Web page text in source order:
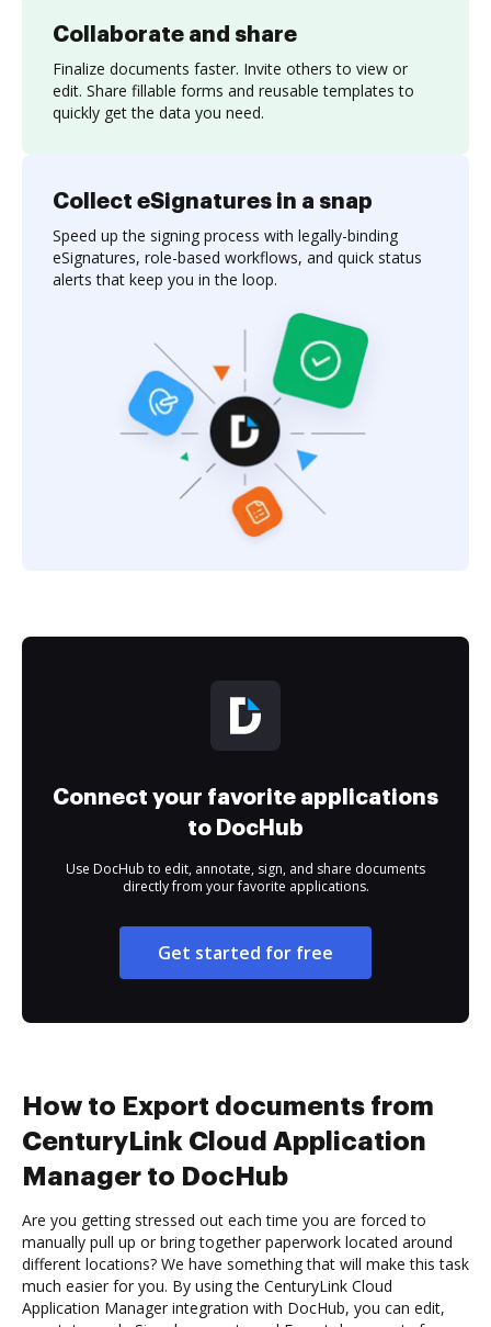
Collaborate and share
Finalize documents faster. Invite others to view or
edit. Share fillable forms and reusable templates to
quickly get the data you need.
Collect eSignatures in a snap
Speed up the signing process with legally-binding
eSignatures, role-based workflows, and quick status
alerts that keep you in the loop.
Connect your favorite applications
to DocHub
Use DocHub to edit, annotate, sign, and share documents
directly from your favorite applications.
Get started for free
How to Export documents from
CenturyLink Cloud Application
Manager to DocHub
Are you getting stressed out each time you are forced to
manually pull up or bring together paperwork located around
different locations? We have something that will make this task
much easier for you. By using the CenturyLink Cloud
Application Manager integration with DocHub, you can edit,